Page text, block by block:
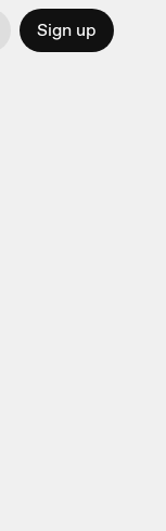
Sign up